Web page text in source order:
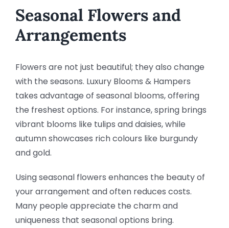
Seasonal Flowers and
Arrangements
Flowers are not just beautiful; they also change
with the seasons. Luxury Blooms & Hampers
takes advantage of seasonal blooms, offering
the freshest options. For instance, spring brings
vibrant blooms like tulips and daisies, while
autumn showcases rich colours like burgundy
and gold.
Using seasonal flowers enhances the beauty of
your arrangement and often reduces costs.
Many people appreciate the charm and
uniqueness that seasonal options bring.